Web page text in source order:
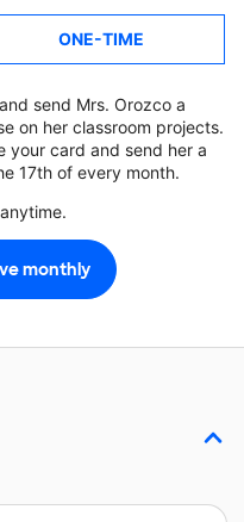
ONE-TIME
send Mrs. Orozco a
on her classroom projects.
your card and send her a
17th of every month.